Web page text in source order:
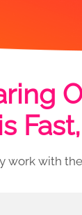
is
work with